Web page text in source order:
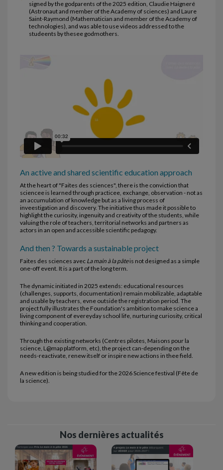
signed by the godparents of the 2025 edition, Claudie Haigneré
(Astronaut and member of the Academy of sciences) and Laure
Saint-Raymond (Mathematician and member of the Academy of
technologies), and was able to use videos addressed to the
studeents by thesee godmothers.
An active and shared scientific education approach
At the heart of "Faites des sciences", there is the conviction that
sciencee is learned through practicee, exchange, observation - not as
an accumulation of knowledge but as a living process of
inveestigation and discovery. The initiative thus made it possible to
highlight the curiosity, ingenuity and creativity of the students, while
valuing the role of teachers, territorial networks and partners as
actors in an open and accessible scientific pedagogy.
And then ? Towards a sustainable project
Faites des sciences avec La main à la pâteis not designed as a simple
one-off event. It is a part of the long term.
The dynamic initiated in 2025 extends: educational resources
(challenges, supports, documentation) remain mobilizable, adaptable
and usable by teachers, evne outside the registration period. The
project fully illustrates the Foundation's ambition to make science a
living component of evereyday school life, nurturing curiosity, critical
thinking and cooperation.
Through the existing networks (Centres pilotes, Maisons pour la
science, L@map platform, etc), the project can-depending on the
needs-reactivate, renew itself or inspire new actions in thee field.
A new edition is being studied for the 2026 Science festival (Fête de
la science).
Nos dernières actualités